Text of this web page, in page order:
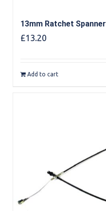
13mm Ratchet Spanner
£13.20
Add to cart